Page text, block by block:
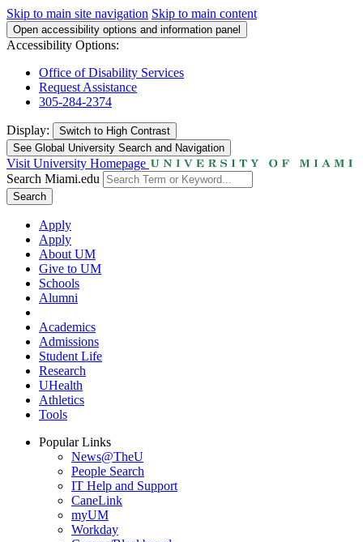
Skip to main site navigation Skip to main content
Open accessibility options and information panel
Accessibility Options:
Office of Disability Services
Request Assistance
305-284-2374
Display: Switch to High Contrast
See Global University Search and Navigation
Visit University Homepage
Search Miami.edu
Search
Apply
Apply
About UM
Give to UM
Schools
Alumni
Academics
Admissions
Student Life
Research
UHealth
Athletics
Tools
Popular Links
News@TheU
People Search
IT Help and Support
CaneLink
myUM
Workday